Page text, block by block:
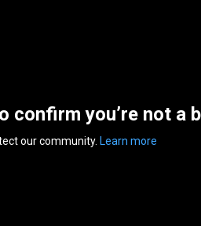
confirm you’re not a
our community. Learn more